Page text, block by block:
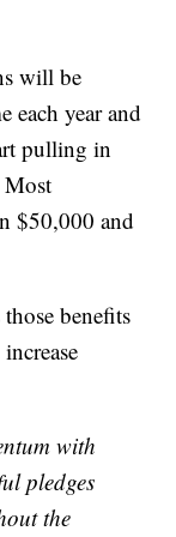
will be
each year and
pulling in
Most
$50,000 and
benefits
with
pledges
the